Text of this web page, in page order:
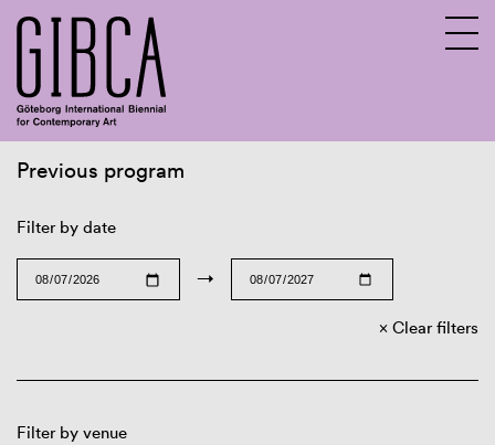
Previous program
Filter by date
→
Clear filters
Filter by venue